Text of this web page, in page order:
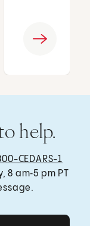
help.
CEDARS-1
8 am‑5 pm PT